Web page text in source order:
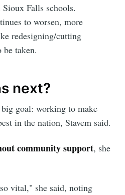
Falls schools.
to worsen, more
redesigning/cutting
be taken.
next?
goal: working to make
in the nation, Stavem said.
community support, she
vital," she said, noting